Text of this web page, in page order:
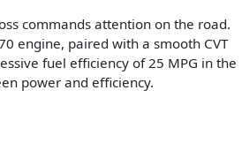
commands attention on the road.
engine, paired with a smooth CVT
fuel efficiency of 25 MPG in the
power and efficiency.